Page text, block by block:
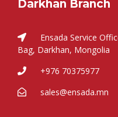
Darkhan Branch
Ensada Service
Bag, Darkhan, Mongolia
+976 70375977
sales@ensada.mn